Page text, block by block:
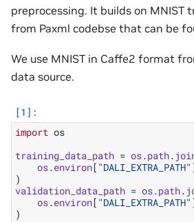
preprocessing. It builds on MNIST
from Paxml codebse that can be
We use MNIST in Caffe2 format
data source.
import os
training_data_path = os.path.
os.environ[ "DALI_EXTRA_PATH"
)
validation_data_path = os.path.
os.environ[ "DALI_EXTRA_PATH"
)